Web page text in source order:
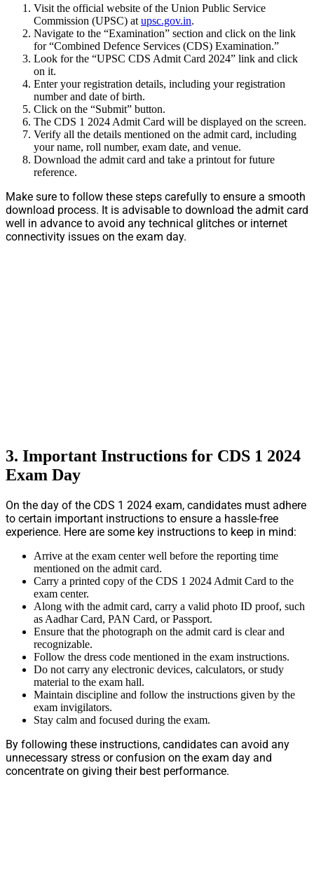
Visit the official website of the Union Public Service
Commission (UPSC) at upsc.gov.in.
Navigate to the “Examination” section and click on the link
for “Combined Defence Services (CDS) Examination.”
Look for the “UPSC CDS Admit Card 2024” link and click
on it.
Enter your registration details, including your registration
number and date of birth.
Click on the “Submit” button.
The CDS 1 2024 Admit Card will be displayed on the screen.
Verify all the details mentioned on the admit card, including
your name, roll number, exam date, and venue.
Download the admit card and take a printout for future
reference.
Make sure to follow these steps carefully to ensure a smooth
download process. It is advisable to download the admit card
well in advance to avoid any technical glitches or internet
connectivity issues on the exam day.
3. Important Instructions for CDS 1 2024
Exam Day
On the day of the CDS 1 2024 exam, candidates must adhere
to certain important instructions to ensure a hassle-free
experience. Here are some key instructions to keep in mind:
Arrive at the exam center well before the reporting time
mentioned on the admit card.
Carry a printed copy of the CDS 1 2024 Admit Card to the
exam center.
Along with the admit card, carry a valid photo ID proof, such
as Aadhar Card, PAN Card, or Passport.
Ensure that the photograph on the admit card is clear and
recognizable.
Follow the dress code mentioned in the exam instructions.
Do not carry any electronic devices, calculators, or study
material to the exam hall.
Maintain discipline and follow the instructions given by the
exam invigilators.
Stay calm and focused during the exam.
By following these instructions, candidates can avoid any
unnecessary stress or confusion on the exam day and
concentrate on giving their best performance.